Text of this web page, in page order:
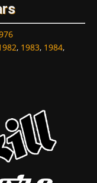
, 1983, 1984,